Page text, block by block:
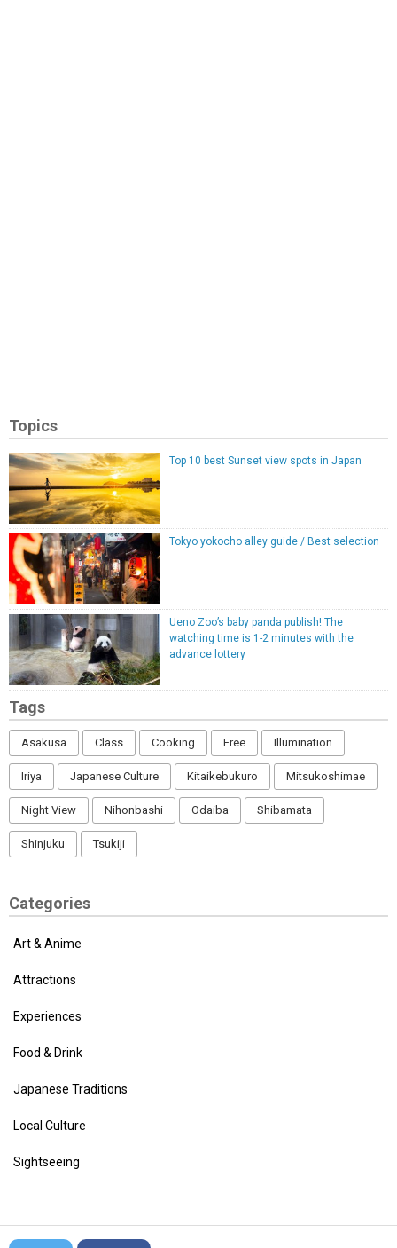
Topics
Top 10 best Sunset view spots in Japan
Tokyo yokocho alley guide / Best selection
Ueno Zoo’s baby panda publish! The
watching time is 1-2 minutes with the
advance lottery
Tags
Asakusa Class Cooking Free Illumination
Iriya Japanese Culture Kitaikebukuro Mitsukoshimae
Night View Nihonbashi Odaiba Shibamata
Shinjuku Tsukiji
Categories
Art & Anime
Attractions
Experiences
Food & Drink
Japanese Traditions
Local Culture
Sightseeing